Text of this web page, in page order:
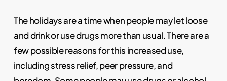
The holidays are a time when people may let loose
and drink or use drugs more than usual. There are a
few possible reasons for this increased use,
including stress relief, peer pressure, and